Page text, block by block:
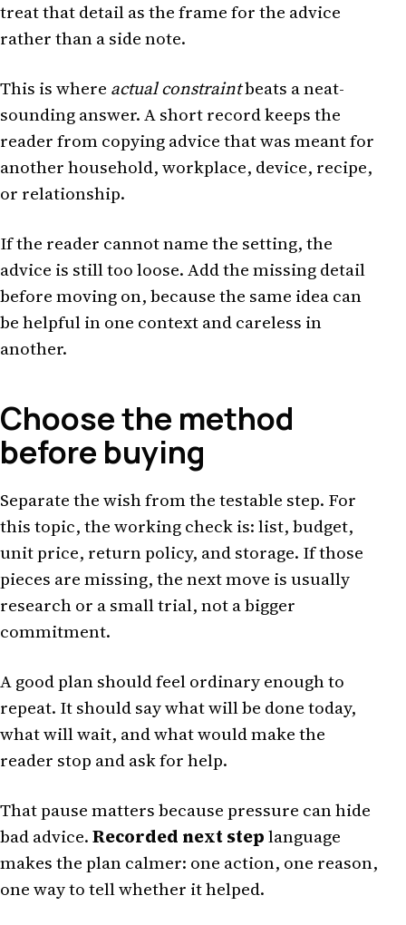
treat that detail as the frame for the advice
rather than a side note.
This is where actual constraintbeats a neat-
sounding answer. A short record keeps the
reader from copying advice that was meant for
another household, workplace, device, recipe,
or relationship.
If the reader cannot name the setting, the
advice is still too loose. Add the missing detail
before moving on, because the same idea can
be helpful in one context and careless in
another.
Choose the method
before buying
Separate the wish from the testable step. For
this topic, the working check is: list, budget,
unit price, return policy, and storage. If those
pieces are missing, the next move is usually
research or a small trial, not a bigger
commitment.
A good plan should feel ordinary enough to
repeat. It should say what will be done today,
what will wait, and what would make the
reader stop and ask for help.
That pause matters because pressure can hide
bad advice.Recorded next steplanguage
makes the plan calmer: one action, one reason,
one way to tell whether it helped.